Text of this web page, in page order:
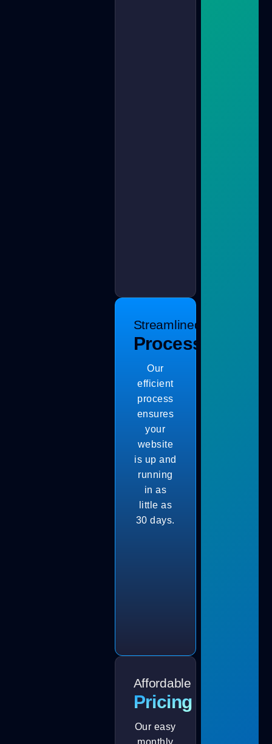
Streamlined
Process
Our
efficient
process
ensures
your
website
is up and
running
in as
little as
30 days.
Affordable
Pricing
Our easy
monthly